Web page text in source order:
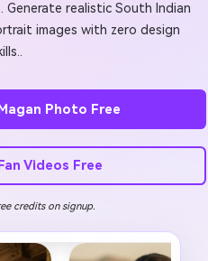
realistic South Indian
images with zero design
Photo Free
Videos Free
credits on signup.